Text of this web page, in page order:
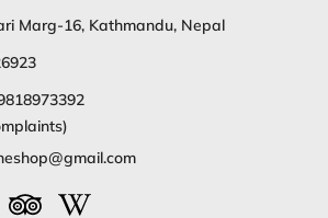
Marg-16, Kathmandu, Nepal